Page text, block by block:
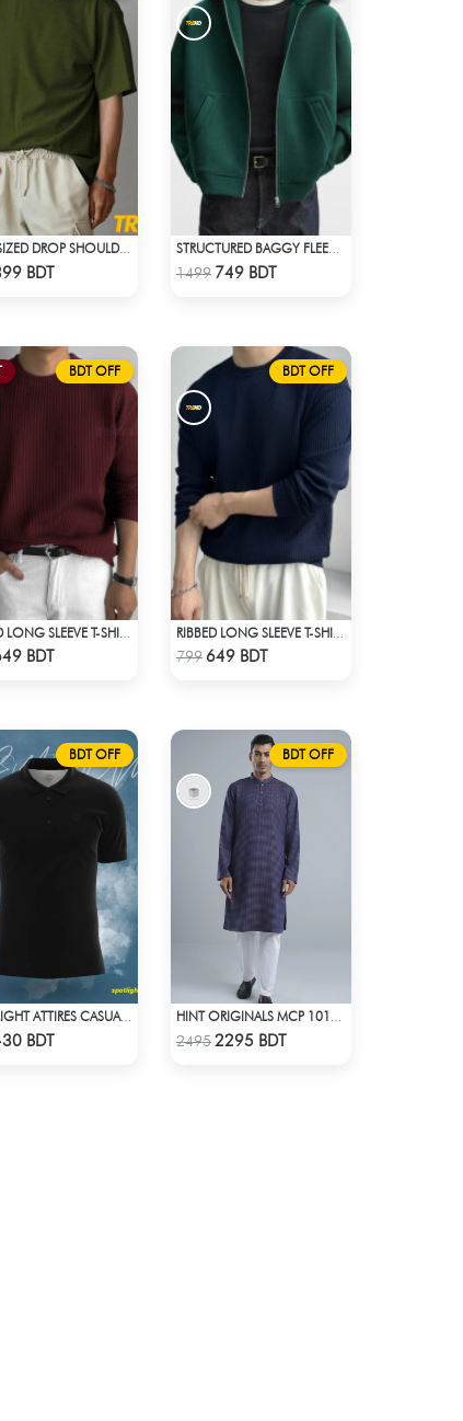
Check Product
OVERSIZED DROP SHOULDER T-SHIRT – OLIVE
BDT Check Product
1499 749 BDT
BDT OFF
Check Product
BDT
BDT OFF
Check Product
799 649 BDT
BDT OFF
Check Product
SPOTLIGHT ATTIRES CASUAL POLO T-SHIRT
BDT
BDT OFF
Check Product
24952295 BDT